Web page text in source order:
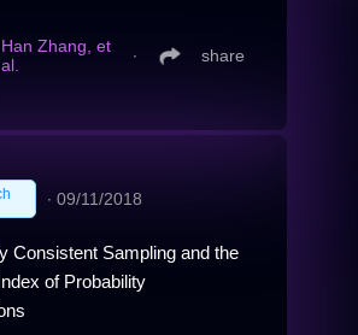
Han Zhang, et
al.
∙ share
∙ 09/11/2018
Consistent Sampling and the
of Probability